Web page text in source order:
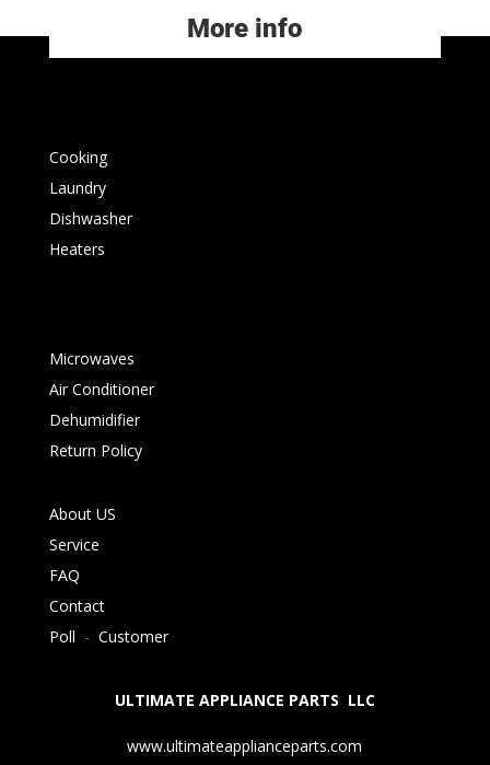
More info
Cooking
Laundry
Dishwasher
Heaters
Microwaves
Air Conditioner
Dehumidifier
Return Policy
About US
Service
FAQ
Contact
Poll - Customer
ULTIMATE APPLIANCE PARTS LLC
www.ultimateapplianceparts.com